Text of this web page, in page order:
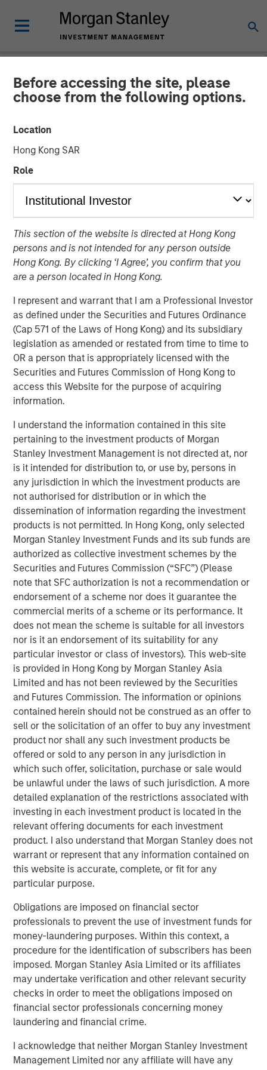
Before accessing the site, please
choose from the following options.
Location
Hong Kong SAR
Role
This section of the website is directed at Hong Kong
persons and is not intended for any person outside
Hong Kong. By clicking ‘I Agree’, you confirm that you
are a person located in Hong Kong.
I represent and warrant that I am a Professional Investor
as defined under the Securities and Futures Ordinance
(Cap 571 of the Laws of Hong Kong) and its subsidiary
legislation as amended or restated from time to time to
OR a person that is appropriately licensed with the
Securities and Futures Commission of Hong Kong to
access this Website for the purpose of acquiring
information.
I understand the information contained in this site
pertaining to the investment products of Morgan
Stanley Investment Management is not directed at, nor
is it intended for distribution to, or use by, persons in
any jurisdiction in which the investment products are
not authorised for distribution or in which the
dissemination of information regarding the investment
products is not permitted. In Hong Kong, only selected
Morgan Stanley Investment Funds and its sub funds are
authorized as collective investment schemes by the
Securities and Futures Commission (“SFC”) (Please
note that SFC authorization is not a recommendation or
endorsement of a scheme nor does it guarantee the
commercial merits of a scheme or its performance. It
does not mean the scheme is suitable for all investors
nor is it an endorsement of its suitability for any
particular investor or class of investors). This web-site
is provided in Hong Kong by Morgan Stanley Asia
Limited and has not been reviewed by the Securities
and Futures Commission. The information or opinions
contained herein should not be construed as an offer to
sell or the solicitation of an offer to buy any investment
product nor shall any such investment products be
offered or sold to any person in any jurisdiction in
which such offer, solicitation, purchase or sale would
be unlawful under the laws of such jurisdiction. A more
detailed explanation of the restrictions associated with
investing in each investment product is located in the
relevant offering documents for each investment
product. I also understand that Morgan Stanley does not
warrant or represent that any information contained on
this website is accurate, complete, or fit for any
particular purpose.
Obligations are imposed on financial sector
professionals to prevent the use of investment funds for
money-laundering purposes. Within this context, a
procedure for the identification of subscribers has been
imposed. Morgan Stanley Asia Limited or its affiliates
may undertake verification and other relevant security
checks in order to meet the obligations imposed on
financial sector professionals concerning money
laundering and financial crime.
I acknowledge that neither Morgan Stanley Investment
Management Limited nor any affiliate will have any
TALES FROM THE EMERGING WORLD INSIGHTS
Video: China's DeepSeek
Moment
22 MAY 2025
Play
Video
The emergence of China’s DeepSeek poses a significant
flurry of new startups emerging from the country’s low-
cost AI sector will lead to new investment opportunities.
In this video, Emerging Markets Equity examines the
impact of wider adoption of AI.
Download “China’s DeepSeek Moment”
Emerging Markets Equity Team
The Emerging Markets Equity team combines deep
expertise and local presence in global markets with an
integrated top-down and bottom-up investment approach
to invest in core and growth-oriented portfolios across
non-U.S. markets.
Related Insights
TALES FROM THE EMERGING WORLD
From Electric Vehicles to Humanoids: China’s
Next Manufacturing Leap
TALES FROM THE EMERGING WORLD
Terms of Trade: The Quiet Tailwind Behind
Emerging Market’s Comeback
TALES FROM THE EMERGING WORLD
The Water Constraint
Featured Insights